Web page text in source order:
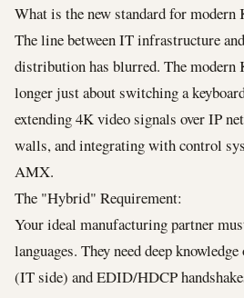
What is the new standard for
The line between IT infrastructure
distribution has blurred. The
longer just about switching a
extending 4K video signals over IP
walls, and integrating with control
AMX.
The "Hybrid" Requirement:
Your ideal manufacturing partner
languages. They need deep
(IT side) and EDID/HDCP